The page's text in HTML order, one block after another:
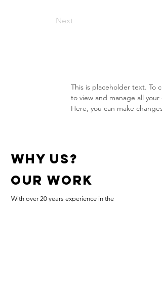
Next
This is placeholder text. To
to view and manage all
Here, you can make
why us?
Our work
With over 20 years experience in the